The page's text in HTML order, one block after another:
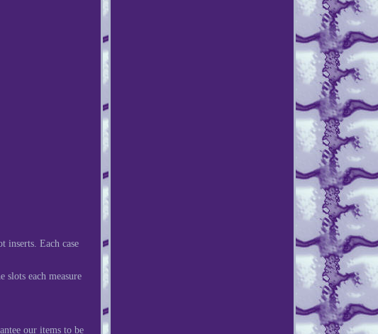
inserts. Each case
each measure
our items to be